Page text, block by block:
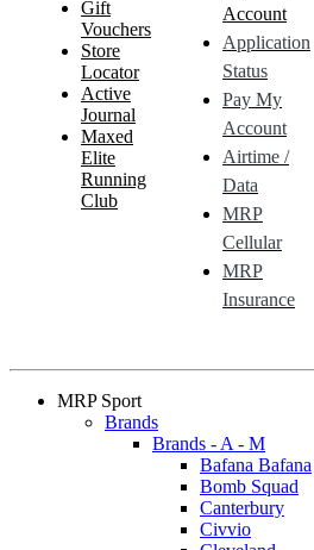
Gift
Vouchers
Store
Locator
Active
Journal
Maxed
Elite
Running
Club
Account
Application
Status
Pay My
Account
Airtime /
Data
MRP
Cellular
MRP
Insurance
MRP Sport
Brands
Brands - A - M
Bafana Bafana
Bomb Squad
Canterbury
Civvio